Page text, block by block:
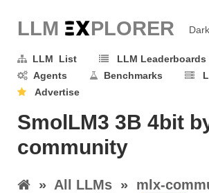
LLM EXPLORER
LLM List
LLM Leaderboards
Agents
Benchmarks
Advertise
SmolLM3 3B 4bit
community
» All LLMs » mlx-